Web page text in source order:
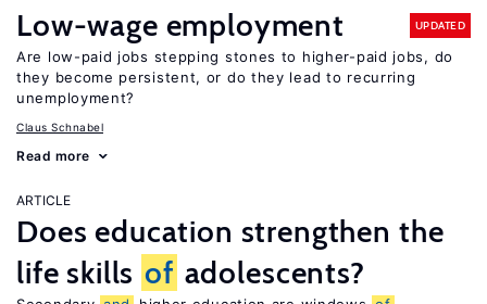
Low-wage employment UPDATED
Are low-paid jobs stepping stones to higher-paid jobs, do
they become persistent, or do they lead to recurring
unemployment?
Claus Schnabel
Read more
ARTICLE
Does education strengthen the
life skills of adolescents?